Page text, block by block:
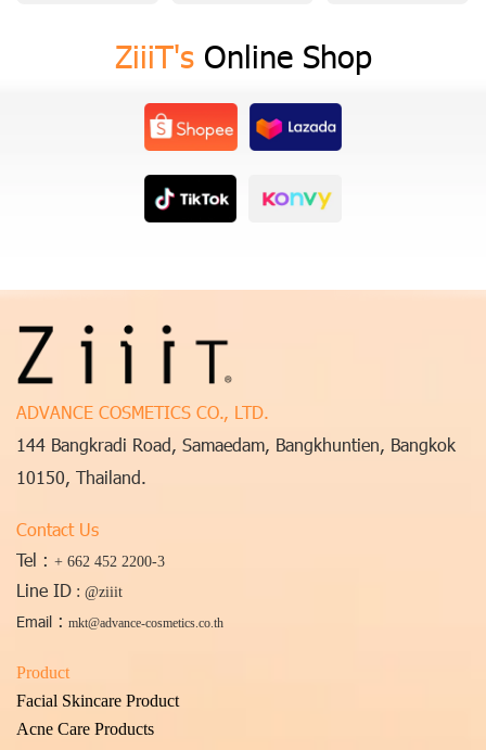
ZiiiT's Online Shop
ADVANCE COSMETICS CO., LTD.
144 Bangkradi Road, Samaedam, Bangkhuntien, Bangkok
10150, Thailand.
Contact Us
Tel : + 662 452 2200-3
Line ID : @ziiit
Email : mkt@advance-cosmetics.co.th
Product
Facial Skincare Product
Acne Care Products